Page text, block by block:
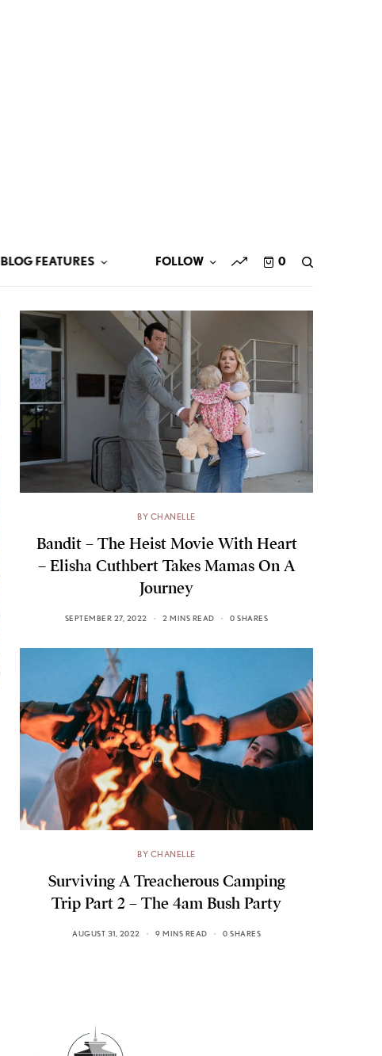
BLOG FEATURES FOLLOW 0
BY CHANELLE
Bandit – The Heist Movie With Heart
– Elisha Cuthbert Takes Mamas On A
Journey
SEPTEMBER 27, 2022 2 MINS READ 0 SHARES
BY CHANELLE
Surviving A Treacherous Camping
Trip Part 2 – The 4am Bush Party
AUGUST 31, 2022 9 MINS READ 0 SHARES